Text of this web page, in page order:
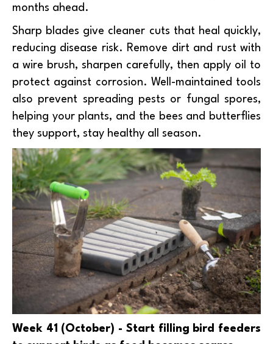
months ahead.
Sharp blades give cleaner cuts that heal quickly,
reducing disease risk. Remove dirt and rust with
a wire brush, sharpen carefully, then apply oil to
protect against corrosion. Well-maintained tools
also prevent spreading pests or fungal spores,
helping your plants, and the bees and butterflies
they support, stay healthy all season.
Week 41 (October) - Start filling bird feeders